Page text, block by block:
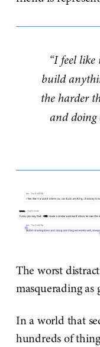
“I feel
build
the harder
and doing
The worst
masquerading
In a world that
hundreds of